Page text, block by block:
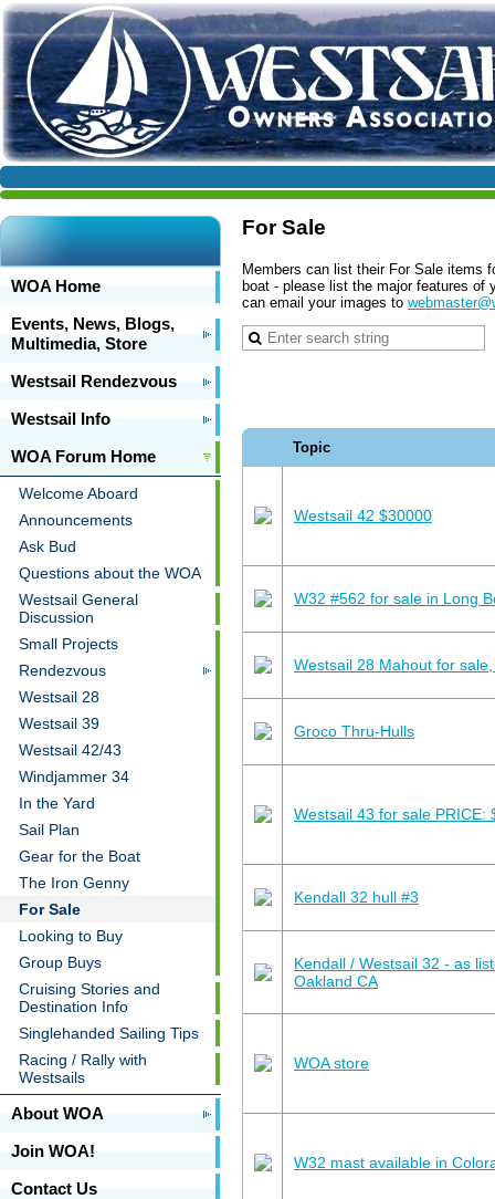
WOA Home
Events, News, Blogs,
Multimedia, Store
Westsail Rendezvous
Westsail Info
WOA Forum Home
Welcome Aboard
Announcements
Ask Bud
Questions about the WOA
Westsail General
Discussion
Small Projects
Rendezvous
Westsail 28
Westsail 39
Westsail 42/43
Windjammer 34
In the Yard
Sail Plan
Gear for the Boat
The Iron Genny
For Sale
Looking to Buy
Group Buys
Cruising Stories and
Destination Info
Singlehanded Sailing Tips
Racing / Rally with
Westsails
About WOA
Join WOA!
Contact Us
For Sale
Members can list their For Sale items
boat - please list the major features
can email your images to
Topic
Westsail 42 $30000
W32 #562 for sale in Long
Westsail 28 Mahout for
Groco Thru-Hulls
Westsail 43 for sale PRICE:
Kendall 32 hull #3
Kendall / Westsail 32 - as
Oakland CA
WOA store
W32 mast available in